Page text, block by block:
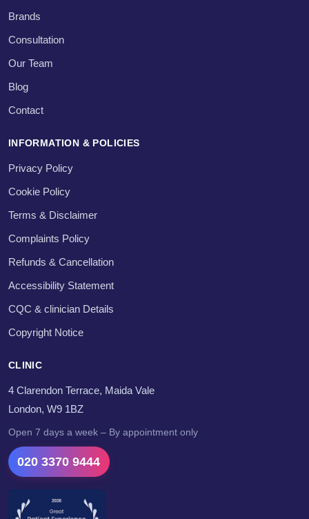
Brands
Consultation
Our Team
Blog
Contact
INFORMATION & POLICIES
Privacy Policy
Cookie Policy
Terms & Disclaimer
Complaints Policy
Refunds & Cancellation
Accessibility Statement
CQC & clinician Details
Copyright Notice
CLINIC
4 Clarendon Terrace, Maida Vale
London, W9 1BZ
Open 7 days a week – By appointment only
020 3370 9444